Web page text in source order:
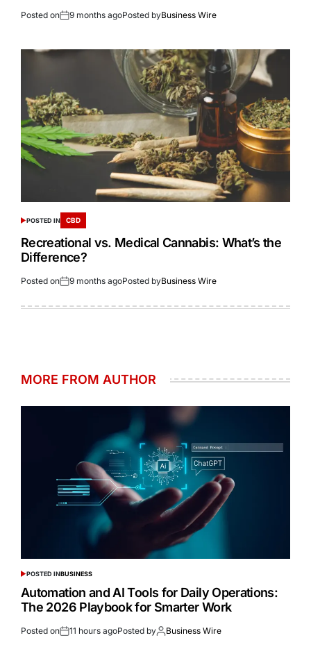
Posted on 9 months agoPosted byBusiness Wire
POSTED IN CBD
Recreational vs. Medical Cannabis: What’s the
Difference?
Posted on 9 months agoPosted byBusiness Wire
MORE FROM AUTHOR
POSTED INBUSINESS
Automation and AI Tools for Daily Operations:
The 2026 Playbook for Smarter Work
Posted on 11 hours agoPosted by Business Wire